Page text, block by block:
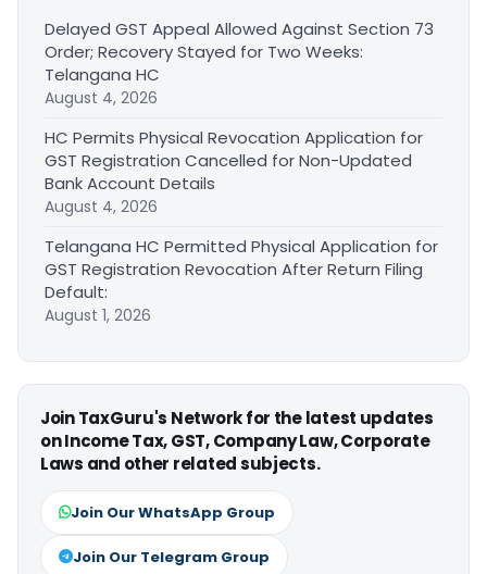
Delayed GST Appeal Allowed Against Section 73
Order; Recovery Stayed for Two Weeks:
Telangana HC
August 4, 2026
HC Permits Physical Revocation Application for
GST Registration Cancelled for Non-Updated
Bank Account Details
August 4, 2026
Telangana HC Permitted Physical Application for
GST Registration Revocation After Return Filing
Default:
August 1, 2026
Join TaxGuru's Network for the latest updates
on Income Tax, GST, Company Law, Corporate
Laws and other related subjects.
Join Our WhatsApp Group
Join Our Telegram Group